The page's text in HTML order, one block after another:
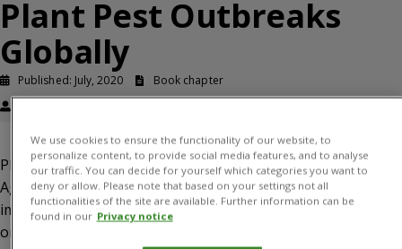
Plant Pest Outbreaks
Globally
Published: July, 2020
Book chapter
Plantwise is a global program led by the Centre for
Agriculture and Bioscience International (CABI) and
implemented worldwide with more than 150 partner
organizations with the ultimate goal of enabling farmers
We use cookies to ensure the functionality of our website, to
personalize content, to provide social media features, and to analyse
our traffic. You can decide for yourself which categories you want to
deny or allow. Please note that based on your settings not all
functionalities of the site are available. Further information can be
found in our Privacy notice